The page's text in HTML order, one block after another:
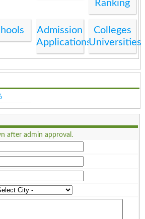
Ranking
Admission
Applications
Colleges
Universities
after admin approval.